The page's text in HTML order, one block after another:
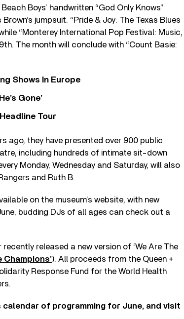
Boys’ handwritten “God Only Knows”
jumpsuit. “Pride & Joy: The Texas Blues
“Monterey International Pop Festival: Music,
The month will conclude with “Count Basie:
Shows In Europe
Gone’
Tour
ago, they have presented over 900 public
including hundreds of intimate sit-down
Monday, Wednesday and Saturday, will also
and Ruth B.
on the museum’s website, with new
budding DJs of all ages can check out a
released a new version of ‘We Are The
Champions’). All proceeds from the Queen +
Response Fund for the World Health
calendar of programming for June, and visit